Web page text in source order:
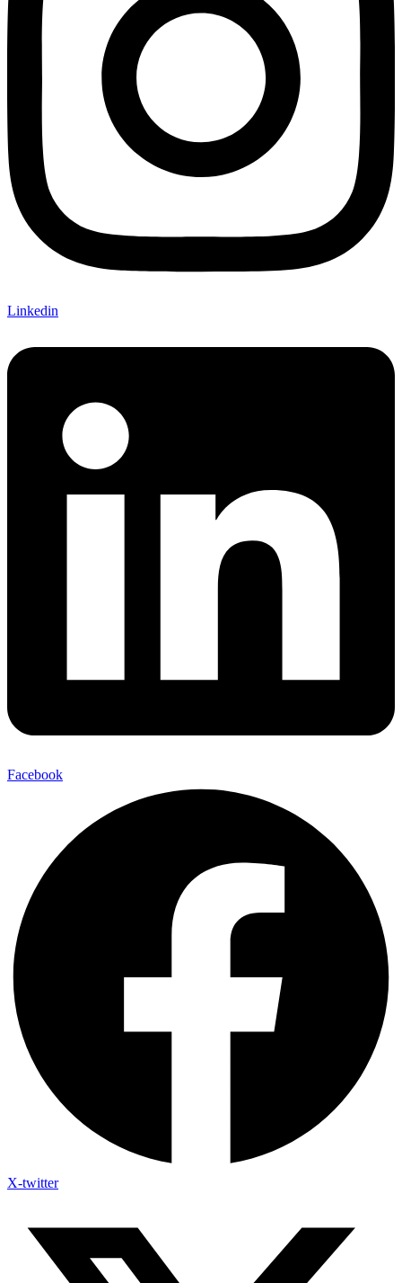
Linkedin
Facebook
X-twitter